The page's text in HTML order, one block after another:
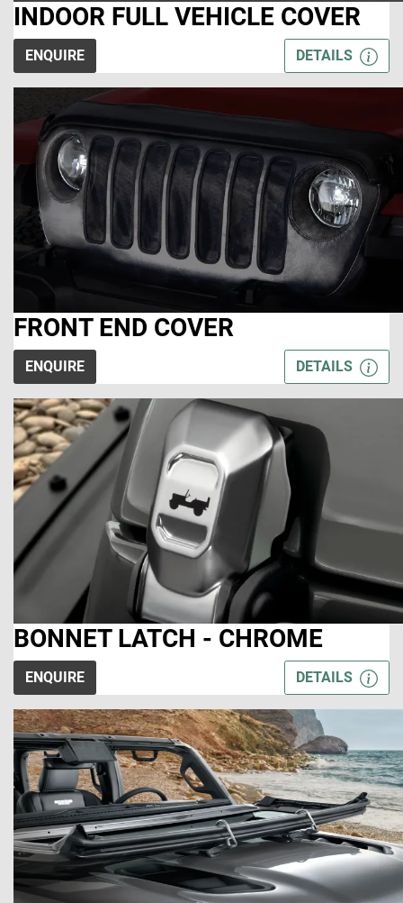
INDOOR FULL VEHICLE COVER
ENQUIRE DETAILS
FRONT END COVER
ENQUIRE DETAILS
BONNET LATCH - CHROME
ENQUIRE DETAILS